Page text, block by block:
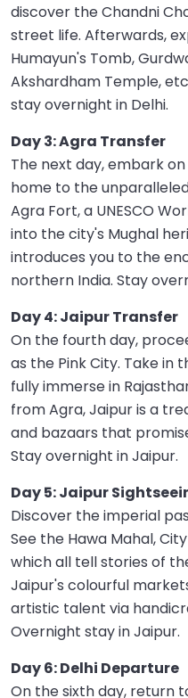
discover the Chandni
street life. Afterwards,
Humayun's Tomb,
Akshardham Temple,
stay overnight in Delhi.
Day 3: Agra Transfer
The next day, embark
home to the
Agra Fort, a UNESCO
into the city's Mughal
introduces you to the
northern India. Stay
Day 4: Jaipur Transfer
On the fourth day,
as the Pink City. Take in
fully immerse in
from Agra, Jaipur is a
and bazaars that
Stay overnight in Jaipur.
Day 5: Jaipur
Discover the imperial
See the Hawa Mahal,
which all tell stories of
Jaipur's colourful
artistic talent via
Overnight stay in Jaipur.
Day 6: Delhi Departure
On the sixth day, return